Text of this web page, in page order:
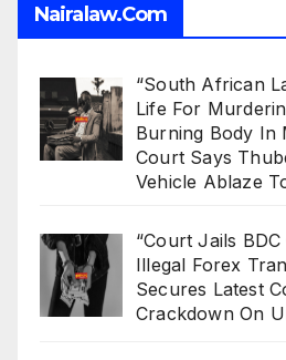
Nairalaw.com
“South African
Life For
Burning Body In
Court Says
Vehicle Ablaze
“Court Jails
Illegal Forex
Secures Latest
Crackdown On